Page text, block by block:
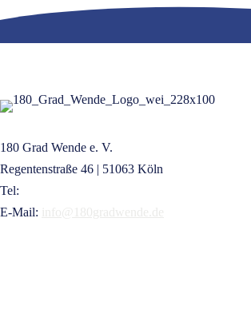
180 Grad Wende e. V.
Regentenstraße 46 | 51063 Köln
Tel:
E-Mail: